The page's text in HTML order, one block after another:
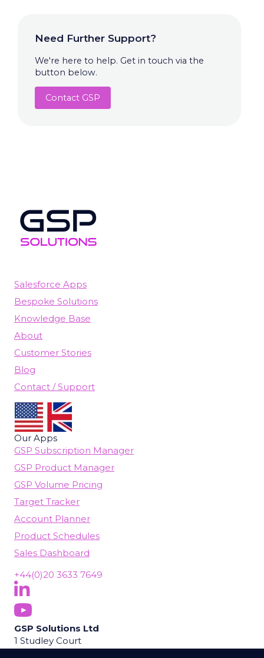
Need Further Support?
We're here to help. Get in touch via the
button below.
Contact GSP
Salesforce Apps
Bespoke Solutions
Knowledge Base
About
Customer Stories
Blog
Contact / Support
Our Apps
GSP Subscription Manager
GSP Product Manager
GSP Volume Pricing
Target Tracker
Account Planner
Product Schedules
Sales Dashboard
+44(0)20 3633 7649
Follow Us On LinkedIn
(opens in new tab)
Subscribe On YouTube
(opens in new tab)
GSP Solutions Ltd
1 Studley Court